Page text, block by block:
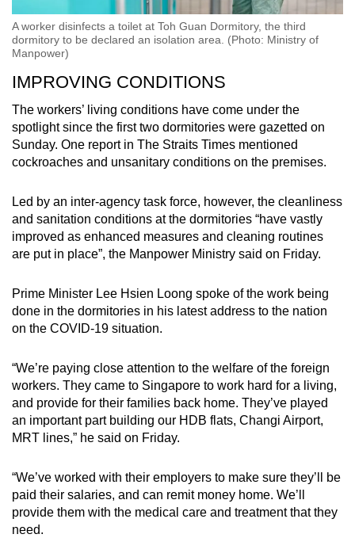
A worker disinfects a toilet at Toh Guan Dormitory, the third
dormitory to be declared an isolation area. (Photo: Ministry of
Manpower)
IMPROVING CONDITIONS
The workers’ living conditions have come under the
spotlight since the first two dormitories were gazetted on
Sunday. One report in The Straits Times mentioned
cockroaches and unsanitary conditions on the premises.
Led by an inter-agency task force, however, the cleanliness
and sanitation conditions at the dormitories “have vastly
improved as enhanced measures and cleaning routines
are put in place”, the Manpower Ministry said on Friday.
Prime Minister Lee Hsien Loong spoke of the work being
done in the dormitories in his latest address to the nation
on the COVID-19 situation.
“We’re paying close attention to the welfare of the foreign
workers. They came to Singapore to work hard for a living,
and provide for their families back home. They’ve played
an important part building our HDB flats, Changi Airport,
MRT lines,” he said on Friday.
“We’ve worked with their employers to make sure they’ll be
paid their salaries, and can remit money home. We’ll
provide them with the medical care and treatment that they
need.